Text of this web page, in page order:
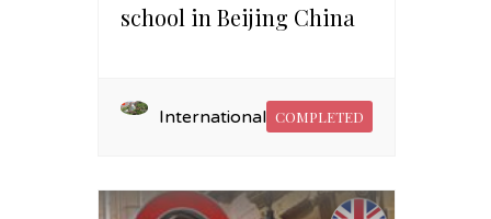
school in Beijing China
International COMPLETED